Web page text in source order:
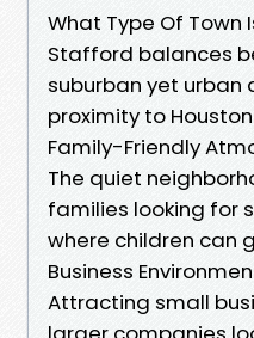
What Type Of Town
Stafford balances
suburban yet urban
proximity to
Family-Friendly
The quiet
families looking for
where children can
Business
Attracting small